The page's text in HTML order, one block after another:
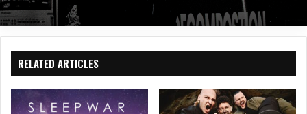
RELATED ARTICLES